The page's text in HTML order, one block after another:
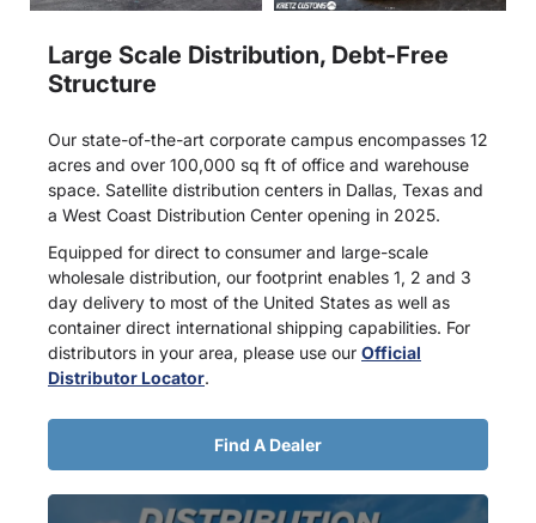
Large Scale Distribution, Debt-Free
Structure
Our state-of-the-art corporate campus encompasses 12
acres and over 100,000 sq ft of office and warehouse
space. Satellite distribution centers in Dallas, Texas and
a West Coast Distribution Center opening in 2025.
Equipped for direct to consumer and large-scale
wholesale distribution, our footprint enables 1, 2 and 3
day delivery to most of the United States as well as
container direct international shipping capabilities. For
distributors in your area, please use our Official
Distributor Locator.
Find A Dealer